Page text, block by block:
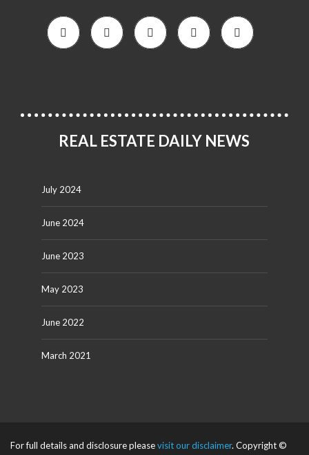
REAL ESTATE DAILY NEWS
July 2024
June 2024
June 2023
May 2023
June 2022
March 2021
For full details and disclosure pleasevisit our disclaimer. Copyright ©